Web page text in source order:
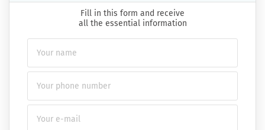
Fill in this form and receive
all the essential information